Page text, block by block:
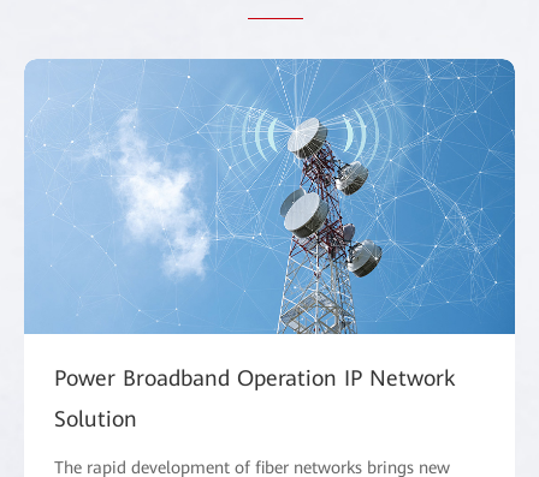
Power Broadband Operation IP Network
Solution
The rapid development of fiber networks brings new